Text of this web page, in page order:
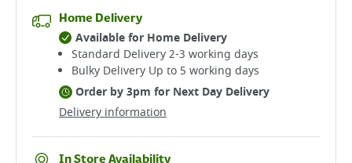
Home Delivery
Delivery information
Available for Home Delivery
Standard Delivery 2-3 working days​
Bulky Delivery Up to 5 working days
Order by 3pm for Next Day Delivery
In Store Availability